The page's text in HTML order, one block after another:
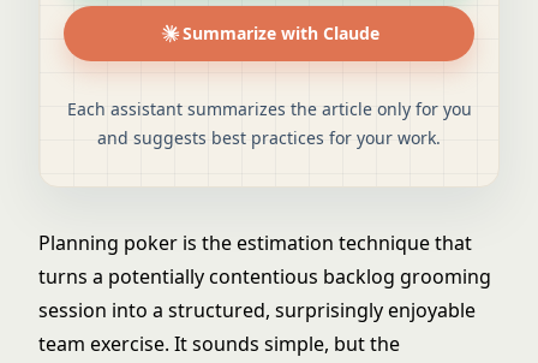
Summarize with Claude
Each assistant summarizes the article only for you
and suggests best practices for your work.
Planning poker is the estimation technique that
turns a potentially contentious backlog grooming
session into a structured, surprisingly enjoyable
team exercise. It sounds simple, but the